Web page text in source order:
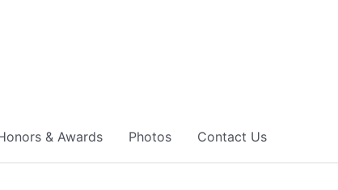
& Awards Photos Contact Us